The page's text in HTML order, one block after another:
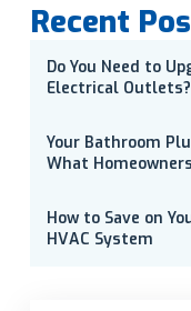
Recent
Do You Need to
Electrical Outlets?
Your Bathroom
What
How to Save on
HVAC System